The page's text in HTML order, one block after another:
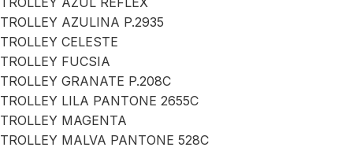
TROLLEY AZULINA P.2935
TROLLEY CELESTE
TROLLEY FUCSIA
TROLLEY GRANATE P.208C
TROLLEY LILA PANTONE 2655C
TROLLEY MAGENTA
TROLLEY MALVA PANTONE 528C